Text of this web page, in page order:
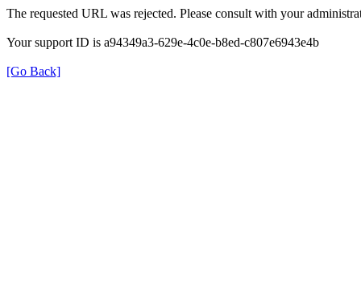
The requested URL was rejected. Please consult with your
Your support ID is a94349a3-629e-4c0e-b8ed-c807e6943e4b
[Go Back]